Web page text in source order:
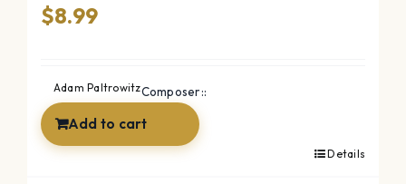
$8.99
Composer::
Adam Paltrowitz
Add to cart
Details